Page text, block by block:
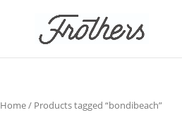
Home/ Products tagged “bondibeach”